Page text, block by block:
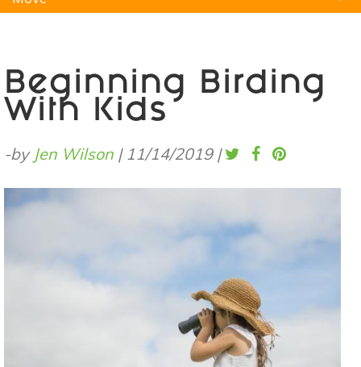
Beginning Birding
With Kids
-by Jen Wilson | 11/14/2019 |